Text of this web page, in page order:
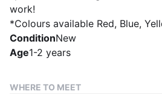
work!
*Colours available Red, Blue,
ConditionNew
Age1-2 years
WHERE TO MEET